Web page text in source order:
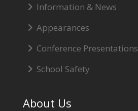
Information & News
Appearances
Conference Presentations
School Safety
About Us